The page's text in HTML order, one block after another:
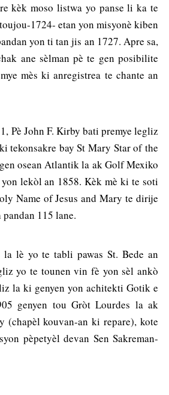
kèk moso listwa yo panse li ka te
1724- etan yon misyonè kiben
yon ti tan jis an 1727. Apre sa,
ane sèlman pè te gen posibilite
mès ki anregistrea te chante an
Pè John F. Kirby bati premye legliz
tekonsakre bay St Mary Star of the
osean Atlantik la ak Golf Mexiko
lekòl an 1858. Kèk mè ki te soti
Name of Jesus and Mary te dirije
115 lane.
lè yo te tabli pawas St. Bede an
yo te tounen vin fè yon sèl ankò
la ki genyen yon achitekti Gotik e
genyen tou Gròt Lourdes la ak
(chapèl kouvan-an ki repare), kote
pèpetyèl devan Sen Sakreman-